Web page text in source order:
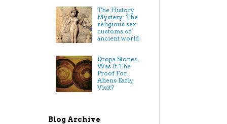
The History
Mystery: The
religious sex
customs of
ancient world
Dropa Stones,
Was It The
Proof For
Aliens Early
Visit?
Blog Archive